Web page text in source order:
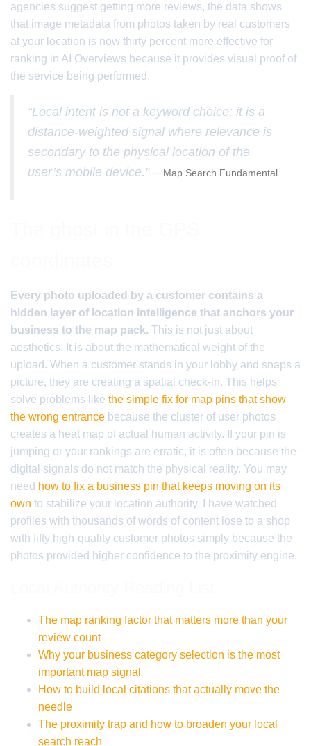
agencies suggest getting more reviews, the data shows
that image metadata from photos taken by real customers
at your location is now thirty percent more effective for
ranking in AI Overviews because it provides visual proof of
the service being performed.
“Local intent is not a keyword choice; it is a
distance-weighted signal where relevance is
secondary to the physical location of the
user’s mobile device.” – Map Search Fundamental
Every photo uploaded by a customer contains a
hidden layer of location intelligence that anchors your
business to the map pack. This is not just about
aesthetics. It is about the mathematical weight of the
upload. When a customer stands in your lobby and snaps a
picture, they are creating a spatial check-in. This helps
solve problems like the simple fix for map pins that show
the wrong entrance because the cluster of user photos
creates a heat map of actual human activity. If your pin is
jumping or your rankings are erratic, it is often because the
digital signals do not match the physical reality. You may
need how to fix a business pin that keeps moving on its
own to stabilize your location authority. I have watched
profiles with thousands of words of content lose to a shop
with fifty high-quality customer photos simply because the
photos provided higher confidence to the proximity engine.
The map ranking factor that matters more than your
review count
Why your business category selection is the most
important map signal
How to build local citations that actually move the
needle
The proximity trap and how to broaden your local
search reach